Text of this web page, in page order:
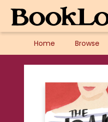
Home Browse
BookLore